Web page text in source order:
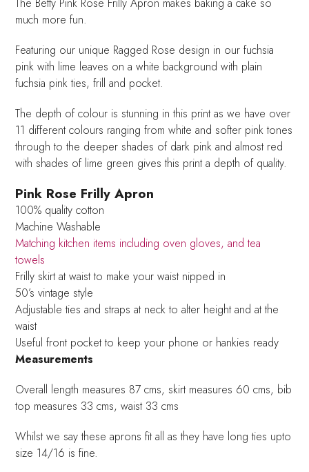
much more fun.
Featuring our unique Ragged Rose design in our fuchsia
pink with lime leaves on a white background with plain
fuchsia pink ties, frill and pocket.
The depth of colour is stunning in this print as we have over
11 different colours ranging from white and softer pink tones
through to the deeper shades of dark pink and almost red
with shades of lime green gives this print a depth of quality.
Pink Rose Frilly Apron
100% quality cotton
Machine Washable
Matching kitchen items including oven gloves, and tea
towels
Frilly skirt at waist to make your waist nipped in
50’s vintage style
Adjustable ties and straps at neck to alter height and at the
waist
Useful front pocket to keep your phone or hankies ready
Measurements
Overall length measures 87 cms, skirt measures 60 cms, bib
top measures 33 cms, waist 33 cms
Whilst we say these aprons fit all as they have long ties upto
size 14/16 is fine.